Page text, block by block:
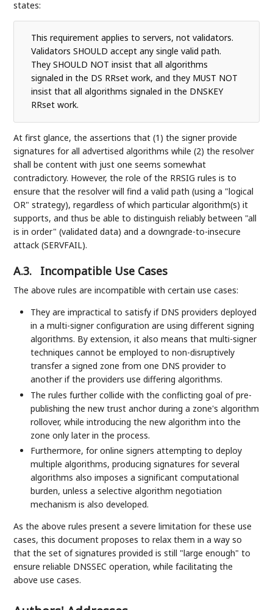
states:
This requirement applies to servers, not validators.
Validators SHOULD accept any single valid path.
They SHOULD NOT insist that all algorithms
signaled in the DS RRset work, and they MUST NOT
insist that all algorithms signaled in the DNSKEY
RRset work.
At first glance, the assertions that (1) the signer provide
signatures for all advertised algorithms while (2) the resolver
shall be content with just one seems somewhat
contradictory. However, the role of the RRSIG rules is to
ensure that the resolver will find a valid path (using a "logical
OR" strategy), regardless of which particular algorithm(s) it
supports, and thus be able to distinguish reliably between "all
is in order" (validated data) and a downgrade-to-insecure
attack (SERVFAIL).
A.3. Incompatible Use Cases
The above rules are incompatible with certain use cases:
They are impractical to satisfy if DNS providers deployed
in a multi-signer configuration are using different signing
algorithms. By extension, it also means that multi-signer
techniques cannot be employed to non-disruptively
transfer a signed zone from one DNS provider to
another if the providers use differing algorithms.
The rules further collide with the conflicting goal of pre-
publishing the new trust anchor during a zone's algorithm
rollover, while introducing the new algorithm into the
zone only later in the process.
Furthermore, for online signers attempting to deploy
multiple algorithms, producing signatures for several
algorithms also imposes a significant computational
burden, unless a selective algorithm negotiation
mechanism is also developed.
As the above rules present a severe limitation for these use
cases, this document proposes to relax them in a way so
that the set of signatures provided is still "large enough" to
ensure reliable DNSSEC operation, while facilitating the
above use cases.